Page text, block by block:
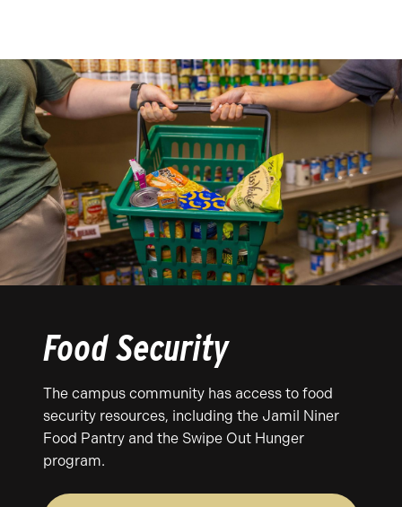
Food Security
The campus community has access to food
security resources, including the Jamil Niner
Food Pantry and the Swipe Out Hunger
program.